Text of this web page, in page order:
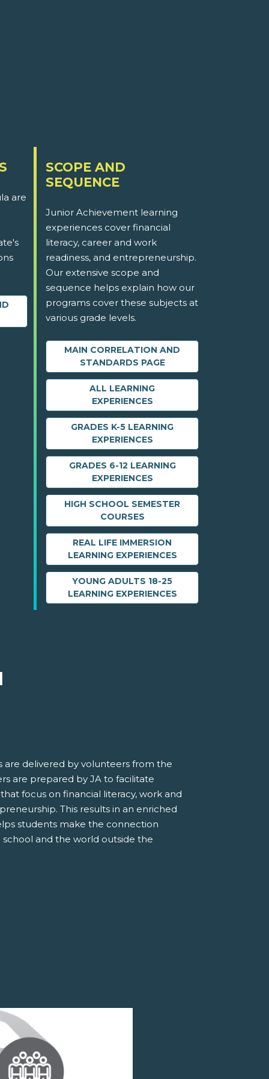
are
SCOPE AND
SEQUENCE
Junior Achievement learning
experiences cover financial
literacy, career and work
readiness, and entrepreneurship.
Our extensive scope and
sequence helps explain how our
programs cover these subjects at
various grade levels.
MAIN CORRELATION AND
STANDARDS PAGE
ALL LEARNING
EXPERIENCES
GRADES K-5 LEARNING
EXPERIENCES
GRADES 6-12 LEARNING
EXPERIENCES
HIGH SCHOOL SEMESTER
COURSES
REAL LIFE IMMERSION
LEARNING EXPERIENCES
YOUNG ADULTS 18-25
LEARNING EXPERIENCES
are delivered by volunteers from the
are prepared by JA to facilitate
focus on financial literacy, work and
This results in an enriched
students make the connection
and the world outside the